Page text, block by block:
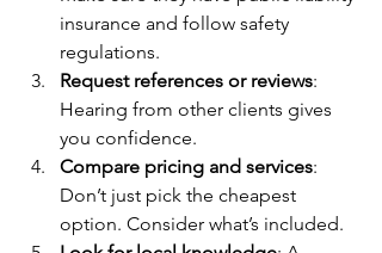
insurance and follow safety
regulations.
Request references or reviews:
Hearing from other clients gives
you confidence.
Compare pricing and services:
Don’t just pick the cheapest
option. Consider what’s included.